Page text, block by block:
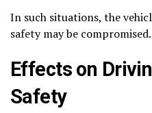
In such situations, the
safety may be compromised.
Effects on
Safety